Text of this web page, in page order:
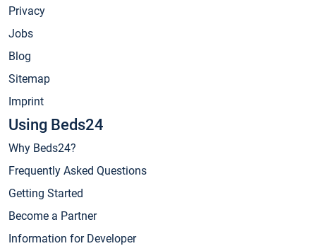
Privacy
Jobs
Blog
Sitemap
Imprint
Using Beds24
Why Beds24?
Frequently Asked Questions
Getting Started
Become a Partner
Information for Developer